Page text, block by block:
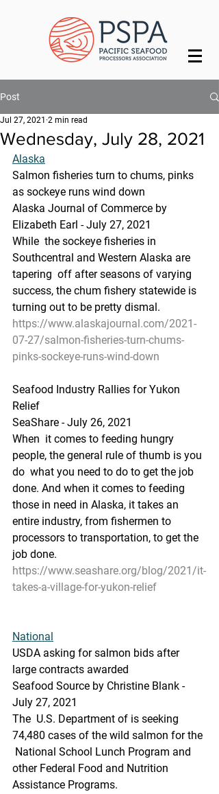
Post
Wednesday, July 28, 2021
Jul 27, 2021 2 min read
Alaska
Salmon fisheries turn to chums, pinks
as sockeye runs wind down
Alaska Journal of Commerce by
Elizabeth Earl - July 27, 2021
While  the sockeye fisheries in
Southcentral and Western Alaska are
tapering  off after seasons of varying
success, the chum fishery statewide is
turning out to be pretty dismal.
https://www.alaskajournal.com/2021-
07-27/salmon-fisheries-turn-chums-
pinks-sockeye-runs-wind-down
Seafood Industry Rallies for Yukon
Relief
SeaShare - July 26, 2021
When  it comes to feeding hungry
people, the general rule of thumb is you
do  what you need to do to get the job
done. And when it comes to feeding
those in need in Alaska, it takes an
entire industry, from fishermen to
processors to transportation, to get the
job done.
https://www.seashare.org/blog/2021/it-
takes-a-village-for-yukon-relief
National
USDA asking for salmon bids after
large contracts awarded
Seafood Source by Christine Blank -
July 27, 2021
The  U.S. Department of is seeking
74,480 cases of the wild salmon for the
National School Lunch Program and
other Federal Food and Nutrition
Assistance Programs.